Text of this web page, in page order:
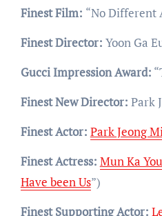
Finest Film: “No Different
Finest Director: Yoon Ga
Gucci Impression Award:
Finest New Director: Park
Finest Actor: Park Jeong
Finest Actress: Mun Ka
Have been Us”)
Finest Supporting Actor: